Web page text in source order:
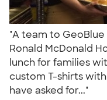
"A team to
Ronald McDonald
lunch for families
custom T-shirts
have asked for..."